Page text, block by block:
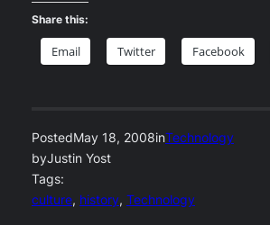
Share this:
Email Twitter Facebook
PostedMay 18, 2008inTechnology
byJustin Yost
Tags:
culture, history, Technology